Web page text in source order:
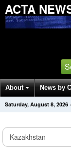
ACTA
About News by
Get News Alerts
Saturday, August 8, 2026 ·